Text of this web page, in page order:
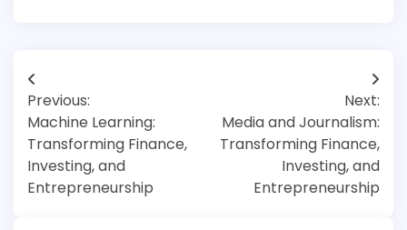
Post
navigation
Previous:
Machine Learning:
Transforming Finance,
Investing, and
Entrepreneurship
Next:
Media and Journalism:
Transforming Finance,
Investing, and
Entrepreneurship